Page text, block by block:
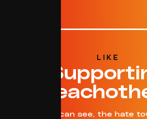
LIKE
As you can see, the hate